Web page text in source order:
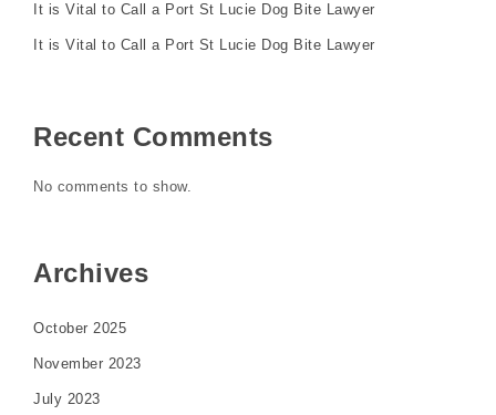
It is Vital to Call a Port St Lucie Dog Bite Lawyer
It is Vital to Call a Port St Lucie Dog Bite Lawyer
Recent Comments
No comments to show.
Archives
October 2025
November 2023
July 2023